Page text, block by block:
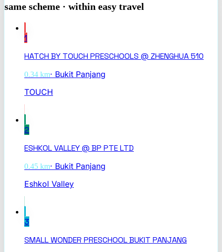
same scheme · within easy travel
1
HATCH BY TOUCH PRESCHOOLS @ ZHENGHUA 510
0.34 km· Bukit Panjang
TOUCH
2
ESHKOL VALLEY @ BP PTE LTD
0.45 km· Bukit Panjang
Eshkol Valley
3
SMALL WONDER PRESCHOOL BUKIT PANJANG